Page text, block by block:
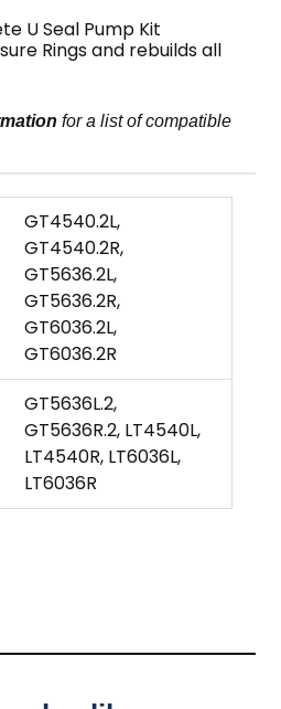
U Seal Pump Kit
Rings and rebuilds all
for a list of compatible
GT4540.2L,
GT4540.2R,
GT5636.2L,
GT5636.2R,
GT6036.2L,
GT6036.2R
GT5636L.2,
GT5636R.2, LT4540L,
LT4540R, LT6036L,
LT6036R